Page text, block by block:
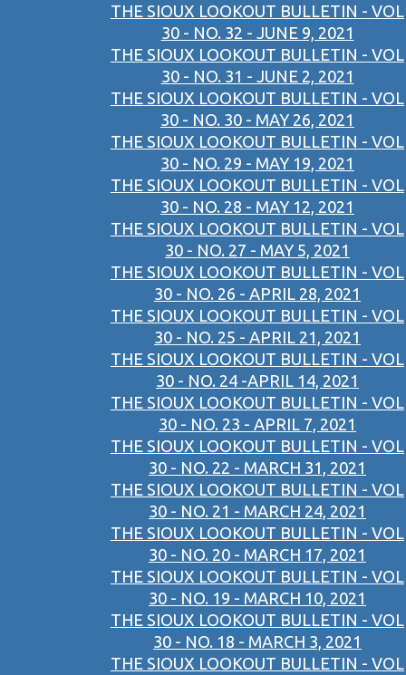
THE SIOUX LOOKOUT BULLETIN - VOL
30 - NO. 32 - JUNE 9, 2021
THE SIOUX LOOKOUT BULLETIN - VOL
30 - NO. 31 - JUNE 2, 2021
THE SIOUX LOOKOUT BULLETIN - VOL
30 - NO. 30 - MAY 26, 2021
THE SIOUX LOOKOUT BULLETIN - VOL
30 - NO. 29 - MAY 19, 2021
THE SIOUX LOOKOUT BULLETIN - VOL
30 - NO. 28 - MAY 12, 2021
THE SIOUX LOOKOUT BULLETIN - VOL
30 - NO. 27 - MAY 5, 2021
THE SIOUX LOOKOUT BULLETIN - VOL
30 - NO. 26 - APRIL 28, 2021
THE SIOUX LOOKOUT BULLETIN - VOL
30 - NO. 25 - APRIL 21, 2021
THE SIOUX LOOKOUT BULLETIN - VOL
30 - NO. 24 -APRIL 14, 2021
THE SIOUX LOOKOUT BULLETIN - VOL
30 - NO. 23 - APRIL 7, 2021
THE SIOUX LOOKOUT BULLETIN - VOL
30 - NO. 22 - MARCH 31, 2021
THE SIOUX LOOKOUT BULLETIN - VOL
30 - NO. 21 - MARCH 24, 2021
THE SIOUX LOOKOUT BULLETIN - VOL
30 - NO. 20 - MARCH 17, 2021
THE SIOUX LOOKOUT BULLETIN - VOL
30 - NO. 19 - MARCH 10, 2021
THE SIOUX LOOKOUT BULLETIN - VOL
30 - NO. 18 - MARCH 3, 2021
THE SIOUX LOOKOUT BULLETIN - VOL